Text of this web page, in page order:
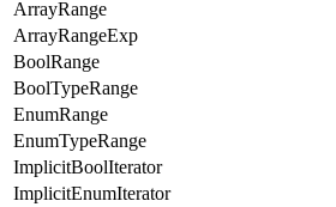
ArrayRange
ArrayRangeExp
BoolRange
BoolTypeRange
EnumRange
EnumTypeRange
ImplicitBoolIterator
ImplicitEnumIterator